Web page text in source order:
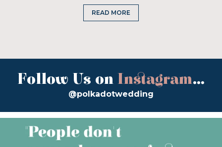
READ MORE
Follow Us on Instagram...
@polkadotwedding